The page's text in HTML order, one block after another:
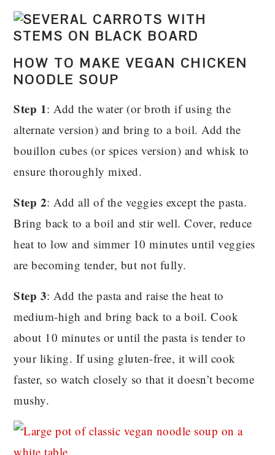
HOW TO MAKE VEGAN CHICKEN
NOODLE SOUP
Step 1: Add the water (or broth if using the
alternate version) and bring to a boil. Add the
bouillon cubes (or spices version) and whisk to
ensure thoroughly mixed.
Step 2: Add all of the veggies except the pasta.
Bring back to a boil and stir well. Cover, reduce
heat to low and simmer 10 minutes until veggies
are becoming tender, but not fully.
Step 3: Add the pasta and raise the heat to
medium-high and bring back to a boil. Cook
about 10 minutes or until the pasta is tender to
your liking. If using gluten-free, it will cook
faster, so watch closely so that it doesn’t become
mushy.